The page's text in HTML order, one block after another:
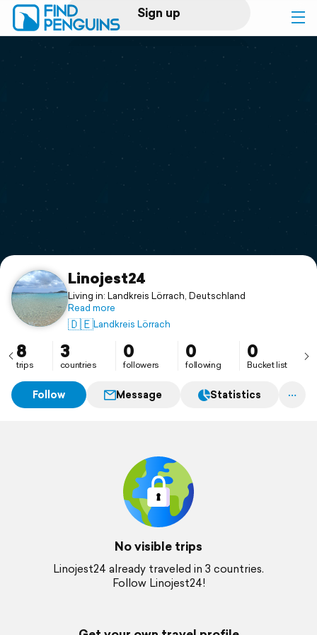
Sign up
Log in
Print a book
Flyover video
Support
Linojest24
Living in: Landkreis Lörrach, Deutschland
Read more
🇩🇪Landkreis Lörrach
8
trips
3
countries
0
followers
0
following
0
Bucket list
Follow Message Statistics
No visible trips
Linojest24 already traveled in 3 countries.
Follow Linojest24!